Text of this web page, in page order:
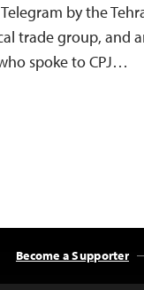
by the
trade group, and
spoke to CPJ…
Become a Supporter